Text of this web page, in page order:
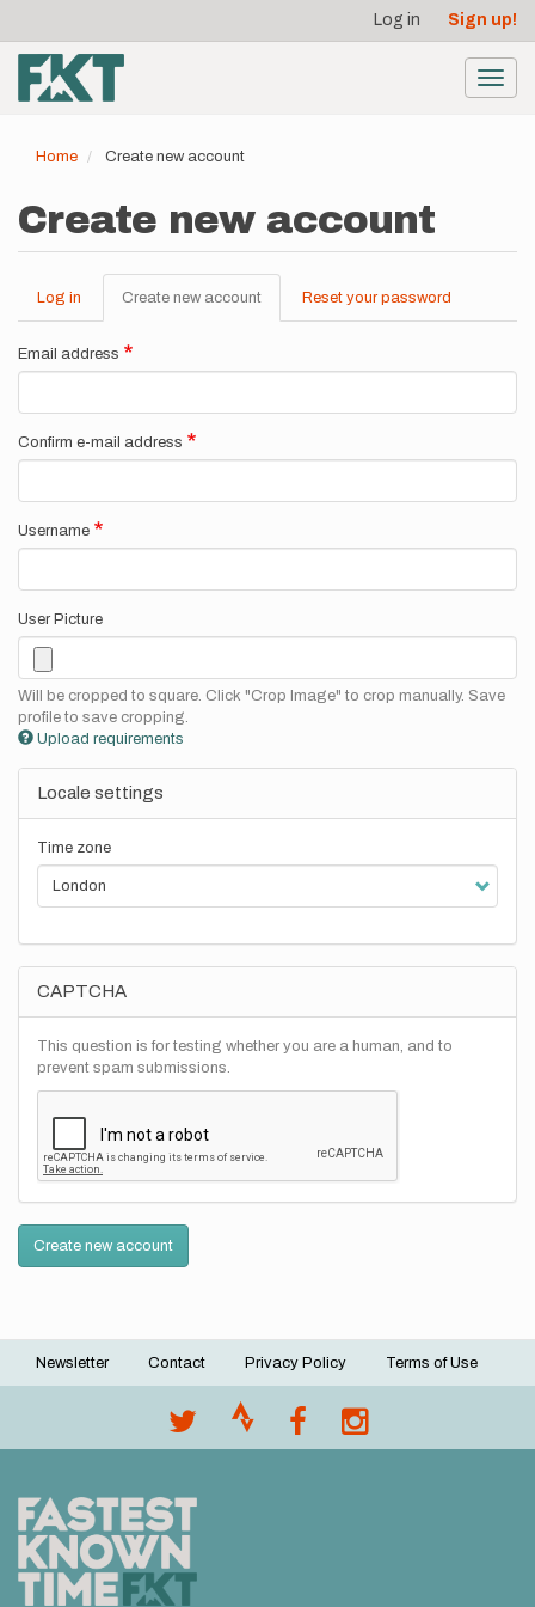
main
content
account
menu
Log in Sign up!
Home Create new account
Create new account
Primary
tabs
Log in Create new account (active
tab)
Reset your password
Email address
Confirm e-mail address
Username
User Picture
Will be cropped to square. Click "Crop Image" to crop manually. Save
profile to save cropping.
Upload requirements
Locale settings
Time zone
CAPTCHA
This question is for testing whether you are a human, and to
prevent spam submissions.
Create new account
Footer
Newsletter Contact Privacy Policy Terms of Use